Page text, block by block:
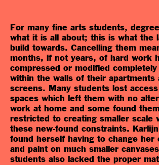
For many fine arts students,
what it is all about; this is what the
build towards. Cancelling them
months, if not years, of hard work
compressed or modified
within the walls of their apartments
screens. Many students lost
spaces which left them with no
work at home and some found
restricted to creating smaller scale
these new-found constraints.
found herself having to change her
and paint on much smaller
students also lacked the proper